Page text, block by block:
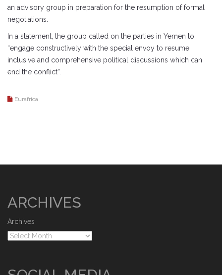
an advisory group in preparation for the resumption of formal
negotiations.
In a statement, the group called on the parties in Yemen to
“engage constructively with the special envoy to resume
inclusive and comprehensive political discussions which can
end the conflict”.
Eurafrica
ARCHIVES
Archives